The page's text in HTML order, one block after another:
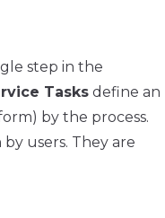
step in the
Tasks define an
by the process.
users. They are